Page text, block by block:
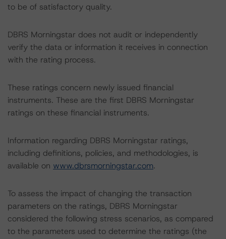
to be of satisfactory quality.
DBRS Morningstar does not audit or independently
verify the data or information it receives in connection
with the rating process.
These ratings concern newly issued financial
instruments. These are the first DBRS Morningstar
ratings on these financial instruments.
Information regarding DBRS Morningstar ratings,
including definitions, policies, and methodologies, is
available on www.dbrsmorningstar.com.
To assess the impact of changing the transaction
parameters on the ratings, DBRS Morningstar
considered the following stress scenarios, as compared
to the parameters used to determine the ratings (the